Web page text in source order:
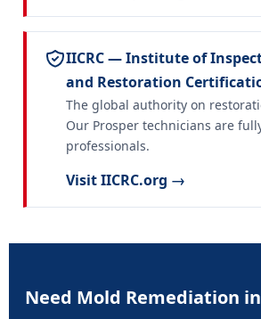
IICRC — Institute of
and Restoration
The global authority on
Our Prosper technicians are
professionals.
Visit IICRC.org →
Need Mold Remediation in